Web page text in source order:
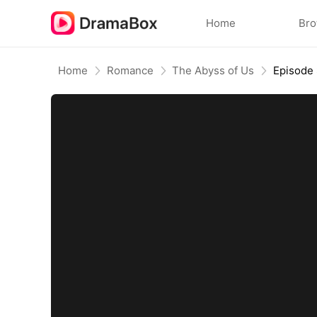
Home
Home Romance The Abyss of Us Episode